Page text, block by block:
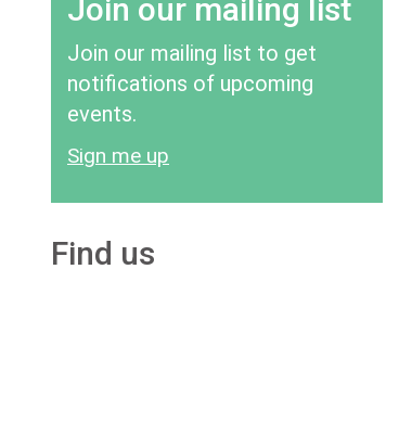
Join our mailing list
Join our mailing list to get
notifications of upcoming
events.
Sign me up
Find us